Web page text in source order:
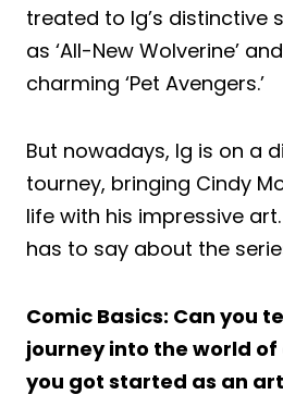
treated to Ig’s distinctive
as ‘All-New Wolverine’
charming ‘Pet Avengers.’
But nowadays, Ig is on a
tourney, bringing Cindy
life with his impressive
has to say about the
Comic Basics: Can you
journey into the world
you got started as an